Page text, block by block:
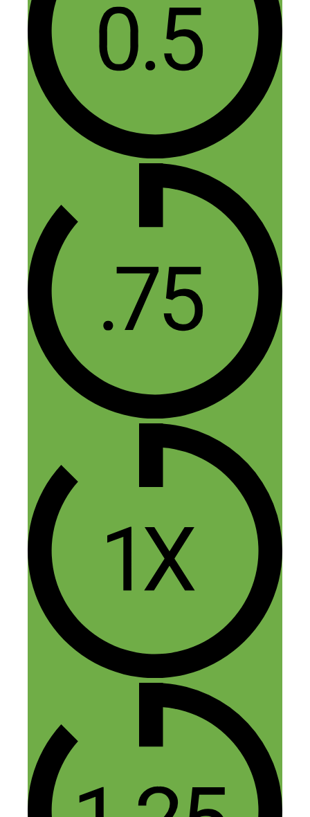
3 thoughts on “136: How a
Part-Time Blog Turned Into an
8-Figure Business”
Cat@BudgetBlonde
October 2, 2015 at 9:43 am
I always love hearing how people turned
their side hustle into a full-time job. I did
it too so I could support my family – my
hubs and the beans – and it’s worked out
well so far. Thanks for sharing this story
with us!
Mel
October 6, 2015 at 10:58 am
“If I have to manage them, they don’t
work here.” Best answer from a business
owner ever. As a former educator who
was micromanaged beyond belief, I assert
that the best way to kill an employee is to
micromanage.
Nick Loper
October 6, 2015 at 11:29 am